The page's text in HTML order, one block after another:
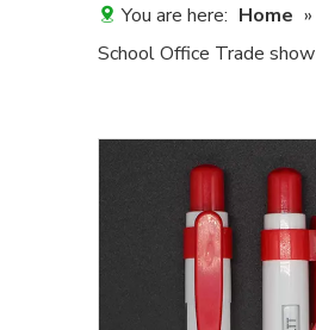
You are here: Home »
School Office Trade show